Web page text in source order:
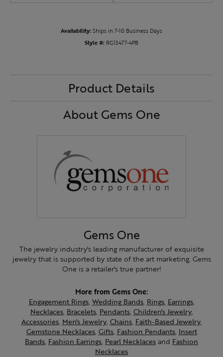
Availability: Ships in 7-10 Business Days
Style #: RG13477-4PB
Product Details
About Gems One
Gems One
The jewelry industry's leading manufacturer of exquisite
jewelry that is supported by state of the art marketing. Gems
One is a retailer's true partner!
More from Gems One:
Engagement Rings, Wedding Bands, Rings, Earrings,
Necklaces, Bracelets, Pendants, Children's Jewelry,
Accessories, Men's Jewelry, Chains, Faith-Based Jewelry,
Gemstone Necklaces, Gifts, Fashion Pendants, Insert
Bands, Fashion Earrings, Pearl Necklacesand Fashion
Necklaces